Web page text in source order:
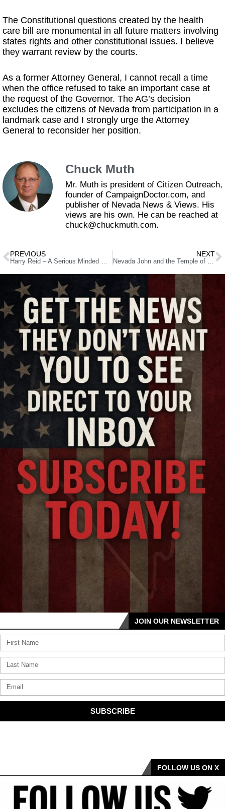
The Constitutional questions created by the health
care bill are monumental in all future matters involving
states rights and other constitutional issues. I believe
they warrant review by the courts.
As a former Attorney General, I cannot recall a time
when the office refused to take an important case at
the request of the Governor. The AG’s decision
excludes the citizens of Nevada from participation in a
landmark case and I strongly urge the Attorney
General to reconsider her position.
Chuck Muth
Mr. Muth is president of Citizen Outreach,
founder of CampaignDoctor.com, and
publisher of Nevada News & Views. His
views are his own. He can be reached at
chuck@chuckmuth.com.
PREVIOUS NEXT
JOIN OUR NEWSLETTER
SUBSCRIBE
FOLLOW US ON X